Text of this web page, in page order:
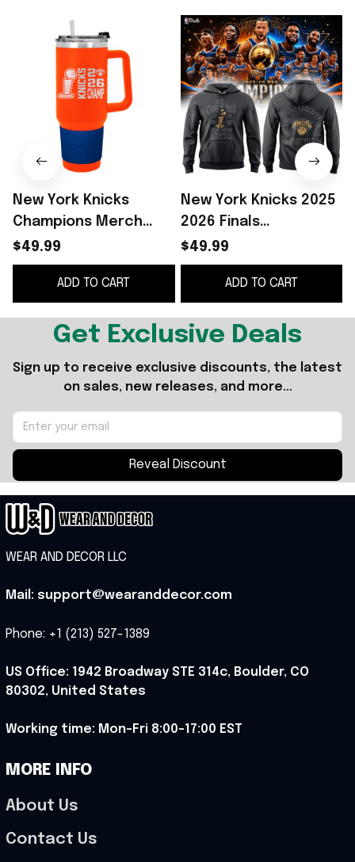
New York Knicks
Champions Merch
2026 NY Knicks Finals
Champions Tumbler
Basketball Fan Gear
$49.99
ADD TO CART
New York Knicks 2025
2026 Finals
Champions Black
Hoodie NY Knicks
Merch Basketball Fan
Gear
$49.99
ADD TO CART
Get Exclusive Deals
Sign up to receive exclusive discounts, the latest
on sales, new releases, and more...
Reveal Discount
WEAR AND DECOR LLC
Mail: support@wearanddecor.com
Phone: +1 (213) 527-1389
US Office: 1942 Broadway STE 314c, Boulder, CO
80302, United States
Working time: Mon-Fri 8:00-17:00 EST
MORE INFO
About Us
Contact Us